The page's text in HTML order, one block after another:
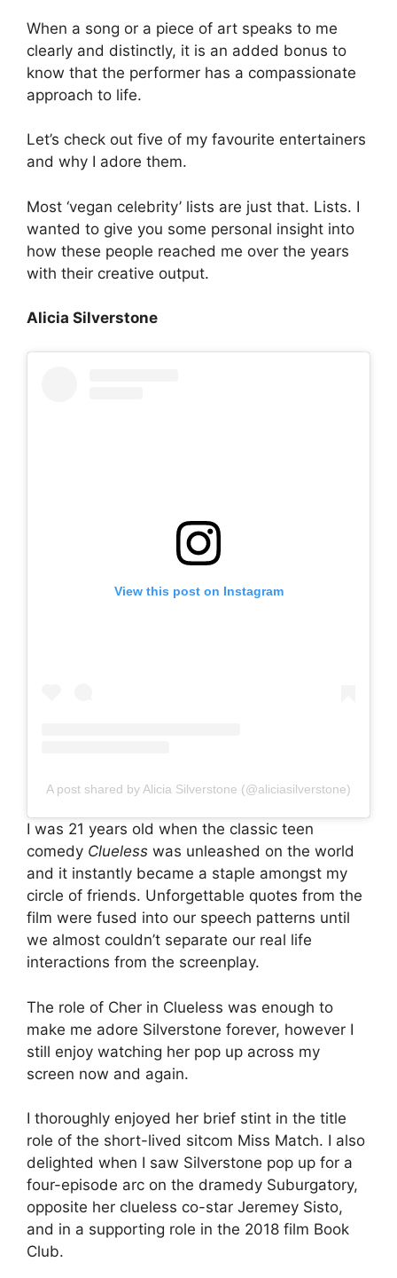
When a song or a piece of art speaks to me
clearly and distinctly, it is an added bonus to
know that the performer has a compassionate
approach to life.
Let’s check out five of my favourite entertainers
and why I adore them.
Most ‘vegan celebrity’ lists are just that. Lists. I
wanted to give you some personal insight into
how these people reached me over the years
with their creative output.
Alicia Silverstone
View this post on Instagram
A post shared by Alicia Silverstone (@aliciasilverstone)
I was 21 years old when the classic teen
comedy Clueless was unleashed on the world
and it instantly became a staple amongst my
circle of friends. Unforgettable quotes from the
film were fused into our speech patterns until
we almost couldn’t separate our real life
interactions from the screenplay.
The role of Cher in Clueless was enough to
make me adore Silverstone forever, however I
still enjoy watching her pop up across my
screen now and again.
I thoroughly enjoyed her brief stint in the title
role of the short-lived sitcom Miss Match. I also
delighted when I saw Silverstone pop up for a
four-episode arc on the dramedy Suburgatory,
opposite her clueless co-star Jeremey Sisto,
and in a supporting role in the 2018 film Book
Club.